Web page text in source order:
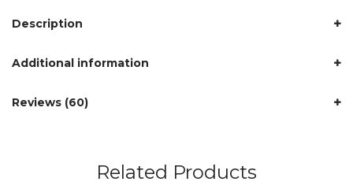
Description
Additional information
Reviews (60)
Related Products